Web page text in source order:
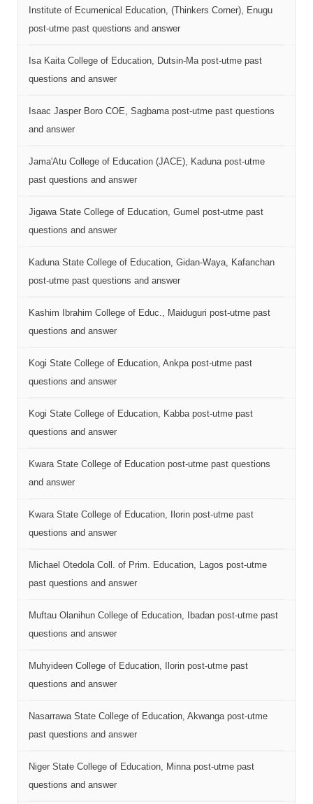
Institute of Ecumenical Education, (Thinkers Corner), Enugu
post-utme past questions and answer
Isa Kaita College of Education, Dutsin-Ma post-utme past
questions and answer
Isaac Jasper Boro COE, Sagbama post-utme past questions
and answer
Jama'Atu College of Education (JACE), Kaduna post-utme
past questions and answer
Jigawa State College of Education, Gumel post-utme past
questions and answer
Kaduna State College of Education, Gidan-Waya, Kafanchan
post-utme past questions and answer
Kashim Ibrahim College of Educ., Maiduguri post-utme past
questions and answer
Kogi State College of Education, Ankpa post-utme past
questions and answer
Kogi State College of Education, Kabba post-utme past
questions and answer
Kwara State College of Education post-utme past questions
and answer
Kwara State College of Education, Ilorin post-utme past
questions and answer
Michael Otedola Coll. of Prim. Education, Lagos post-utme
past questions and answer
Muftau Olanihun College of Education, Ibadan post-utme past
questions and answer
Muhyideen College of Education, Ilorin post-utme past
questions and answer
Nasarrawa State College of Education, Akwanga post-utme
past questions and answer
Niger State College of Education, Minna post-utme past
questions and answer